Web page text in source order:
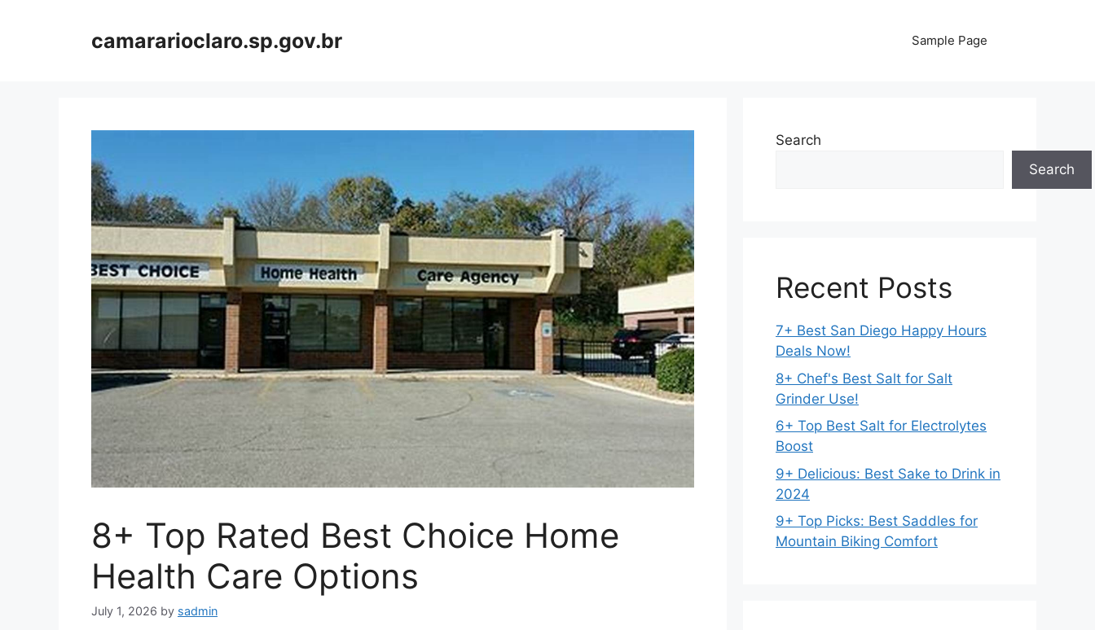
camararioclaro.sp.gov.br Sample Page
8+ Top Rated Best Choice Home
Health Care Options
July 1, 2026 by sadmin
Search
Search
Recent Posts
7+ Best San Diego Happy Hours
Deals Now!
8+ Chef's Best Salt for Salt
Grinder Use!
6+ Top Best Salt for Electrolytes
Boost
9+ Delicious: Best Sake to Drink in
2024
9+ Top Picks: Best Saddles for
Mountain Biking Comfort